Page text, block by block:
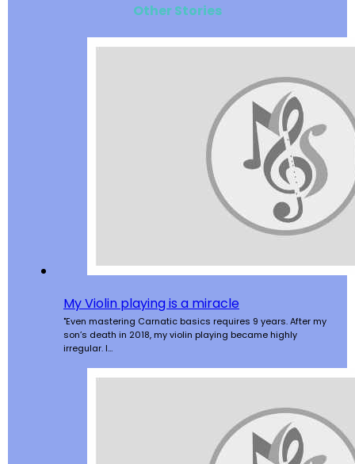
Other Stories
My Violin playing is a miracle
"Even mastering Carnatic basics requires 9 years. After my
son’s death in 2018, my violin playing became highly
irregular. I…